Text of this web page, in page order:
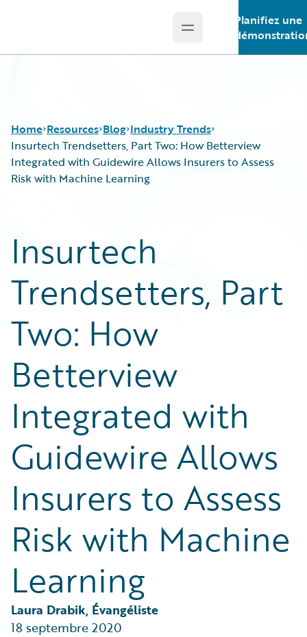
Open main menu
Planifiez une
Home Resources
Blog
Help and Support
Insurance Technology FAQ
Blog
Customer Viewpoint
Developers
General Interest
Intelligent Experience
Technology
Trends
Industry Trends
Insurtech Trendsetters, Part Two: How Betterview
Integrated with Guidewire Allows Insurers to Assess
Risk with Machine Learning
Insurtech
Trendsetters, Part
Two: How
Betterview
Integrated with
Guidewire Allows
Insurers to Assess
Risk with Machine
Learning
Laura Drabik, Évangéliste
18 septembre 2020